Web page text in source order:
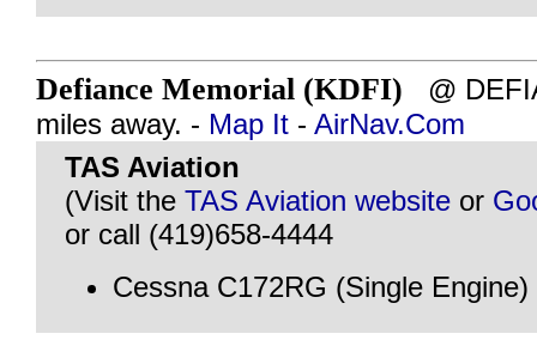
Defiance Memorial (KDFI) @
miles away. - Map It - AirNav.Com
TAS Aviation
(Visit the TAS Aviation website or
or call (419)658-4444
Cessna C172RG (Single Engine)